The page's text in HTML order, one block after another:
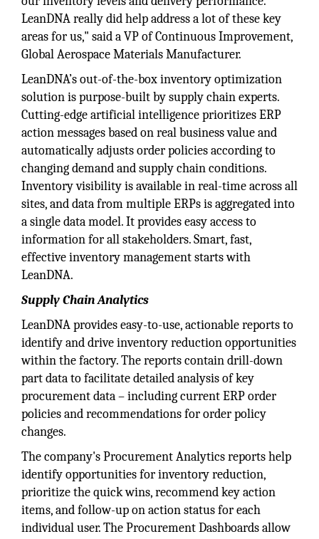
LeanDNA really did help address a lot of these key
areas for us," said a VP of Continuous Improvement,
Global Aerospace Materials Manufacturer.
LeanDNA’s out-of-the-box inventory optimization
solution is purpose-built by supply chain experts.
Cutting-edge artificial intelligence prioritizes ERP
action messages based on real business value and
automatically adjusts order policies according to
changing demand and supply chain conditions.
Inventory visibility is available in real-time across all
sites, and data from multiple ERPs is aggregated into
a single data model. It provides easy access to
information for all stakeholders. Smart, fast,
effective inventory management starts with
LeanDNA.
Supply Chain Analytics
LeanDNA provides easy-to-use, actionable reports to
identify and drive inventory reduction opportunities
within the factory. The reports contain drill-down
part data to facilitate detailed analysis of key
procurement data – including current ERP order
policies and recommendations for order policy
changes.
The company's Procurement Analytics reports help
identify opportunities for inventory reduction,
prioritize the quick wins, recommend key action
items, and follow-up on action status for each
individual user. The Procurement Dashboards allow